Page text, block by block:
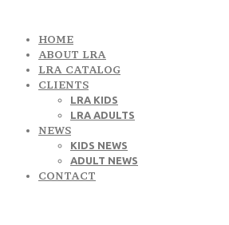
HOME
ABOUT LRA
LRA CATALOG
CLIENTS
LRA KIDS
LRA ADULTS
NEWS
KIDS NEWS
ADULT NEWS
CONTACT